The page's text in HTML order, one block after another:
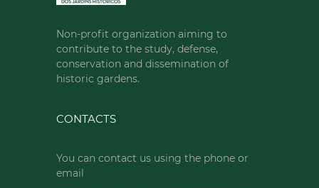
Non-profit organization aiming to
contribute to the study, defense,
conservation and dissemination of
historic gardens.
CONTACTS
You can contact us using the phone or
email